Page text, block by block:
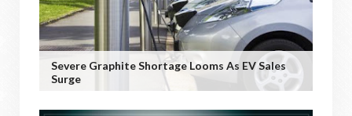
Severe Graphite Shortage Looms As EV Sales
Surge